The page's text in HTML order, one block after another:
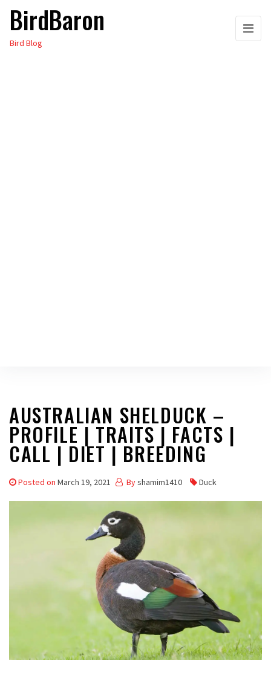
Skip
the
BirdBaron
Bird Blog
AUSTRALIAN SHELDUCK –
PROFILE | TRAITS | FACTS |
CALL | DIET | BREEDING
Posted on March 19, 2021 Byshamim1410 Duck